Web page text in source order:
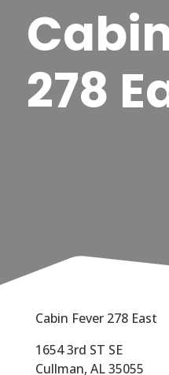
278
Cabin Fever 278 East
1654 3rd ST SE
Cullman, AL 35055